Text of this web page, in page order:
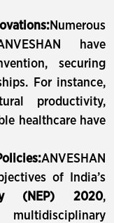
Numerous
have
securing
For instance,
productivity,
healthcare have
ANVESHAN
of India’s
(NEP) 2020,